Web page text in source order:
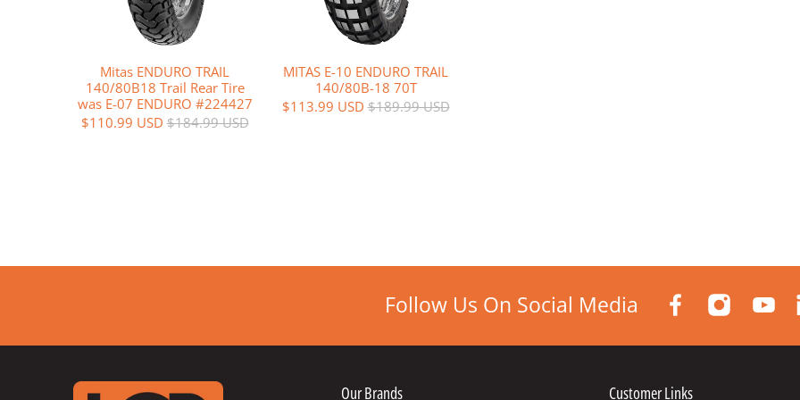
Mitas ENDURO TRAIL
140/80B18 Trail Rear Tire
was E-07 ENDURO #224427
$110.99 USD $184.99 USD
MITAS E-10 ENDURO TRAIL
140/80B-18 70T
$113.99 USD $189.99 USD
Follow Us On Social Media
Our Brands Customer Links